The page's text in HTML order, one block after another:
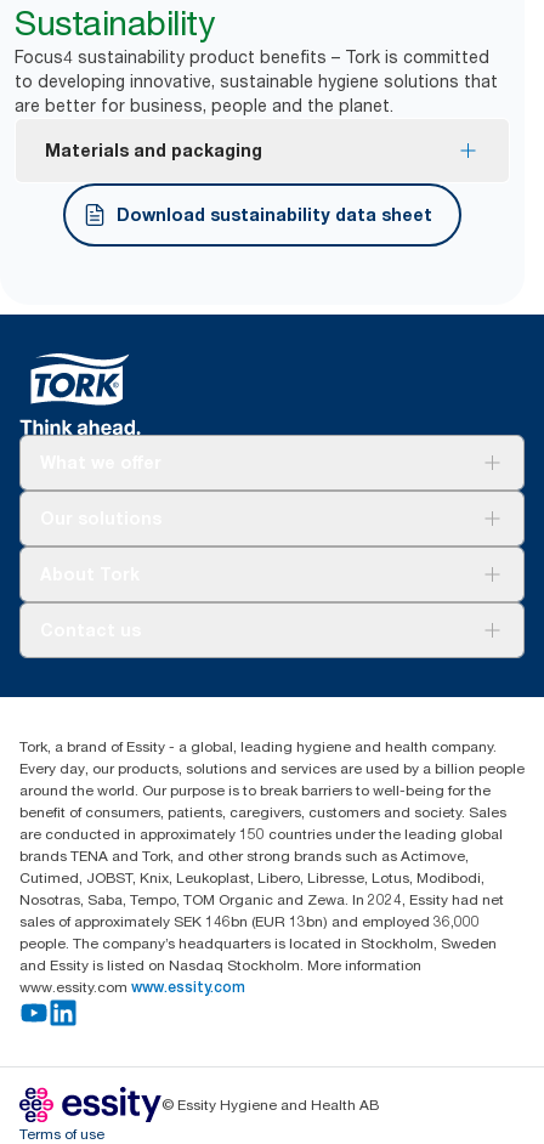
Sustainability
Focus4 sustainability product benefits – Tork is committed
to developing innovative, sustainable hygiene solutions that
are better for business, people and the planet.
Materials and packaging
FSC® certified refills – made from responsibly
sourced fiber.
Download sustainability data sheet
+971-4-5515907
Level 29, Tower B, Jafza One, Jebel Ali Free Zone
Dubai, United Arab Emirates
Find your distributor
Tork, a brand of Essity - a global, leading hygiene and health company.
Every day, our products, solutions and services are used by a billion people
around the world. Our purpose is to break barriers to well-being for the
benefit of consumers, patients, caregivers, customers and society. Sales
are conducted in approximately 150 countries under the leading global
brands TENA and Tork, and other strong brands such as Actimove,
Cutimed, JOBST, Knix, Leukoplast, Libero, Libresse, Lotus, Modibodi,
Nosotras, Saba, Tempo, TOM Organic and Zewa. In 2024, Essity had net
sales of approximately SEK 146bn (EUR 13bn) and employed 36,000
people. The company’s headquarters is located in Stockholm, Sweden
and Essity is listed on Nasdaq Stockholm. More information
www.essity.com www.essity.com
© Essity Hygiene and Health AB
Terms of use